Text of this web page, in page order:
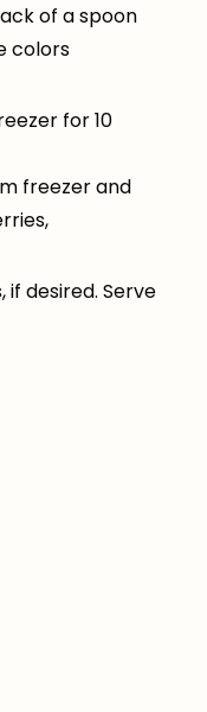
of a spoon
colors
for 10
freezer and
desired. Serve